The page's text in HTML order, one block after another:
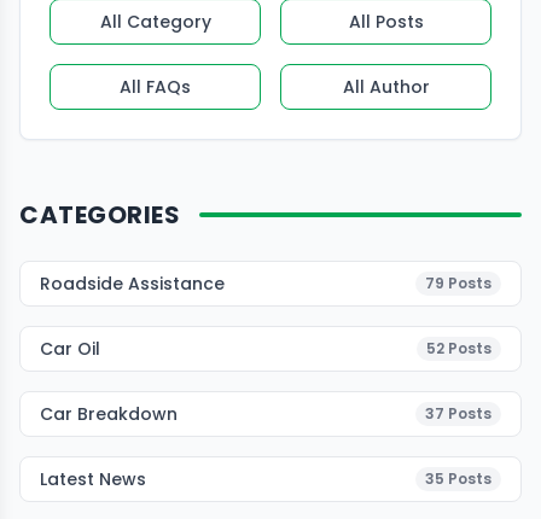
All Category All Posts
All FAQs All Author
CATEGORIES
Roadside Assistance 79 Posts
Car Oil 52 Posts
Car Breakdown 37 Posts
Latest News 35 Posts